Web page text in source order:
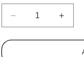
g
i
o
Decrease
quantity
for
for